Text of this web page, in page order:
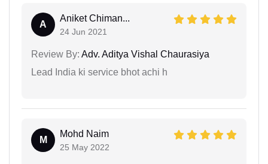
A
Aniket Chiman...
24 Jun 2021
Review By: Adv. Aditya Vishal Chaurasiya
Lead India ki service bhot achi h
M
Mohd Naim
25 May 2022